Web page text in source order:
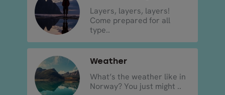
Layers, layers, layers!
Come prepared for all
type..
Weather
What’s the weather like in
Norway? You just might ..